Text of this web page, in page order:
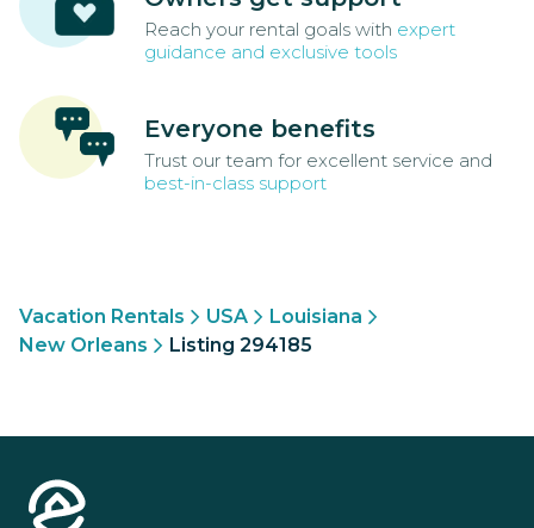
Reach your rental goals with expert
guidance and exclusive tools
Everyone benefits
Trust our team for excellent service and
best-in-class support
Vacation Rentals USA
Louisiana
New Orleans
Listing 294185